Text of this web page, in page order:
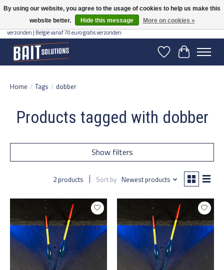
Gratis verzending vanaf 50 euro binnen NL | Op voorraad binnen 2-5 werkdagen
verzonden | België vanaf 70 euro gratis verzonden
WishlistCart
Home / Tags / dobber
Products tagged with dobber
Show filters
2 products Sort by Newest products
By using our website, you agree to the usage of cookies to help us make this
website better.
Hide this message More on cookies »